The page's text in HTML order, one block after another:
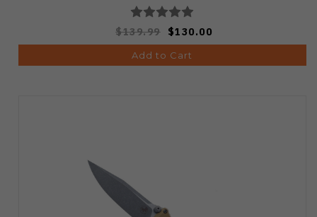
$139.99 $130.00
Add to Cart